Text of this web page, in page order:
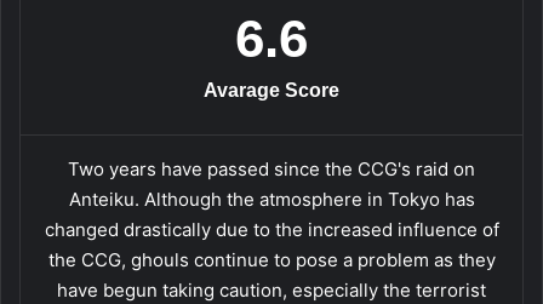
6.6
Avarage Score
Two years have passed since the CCG's raid on
Anteiku. Although the atmosphere in Tokyo has
changed drastically due to the increased influence of
the CCG, ghouls continue to pose a problem as they
have begun taking caution, especially the terrorist